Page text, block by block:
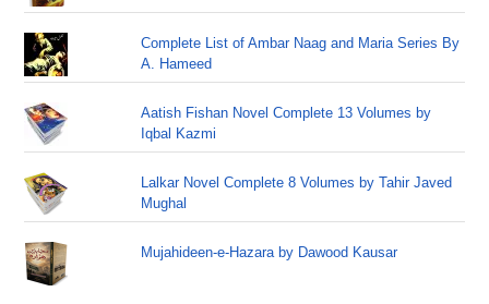
Complete List of Ambar Naag and Maria Series By
A. Hameed
Aatish Fishan Novel Complete 13 Volumes by
Iqbal Kazmi
Lalkar Novel Complete 8 Volumes by Tahir Javed
Mughal
Mujahideen-e-Hazara by Dawood Kausar